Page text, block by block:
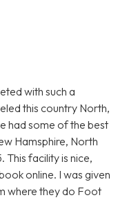
with such a
this country North,
had some of the best
Hamsphire, North
This facility is nice,
online. I was given
where they do Foot